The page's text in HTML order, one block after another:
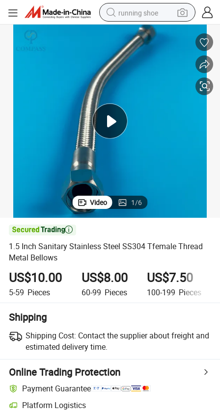
running shoe
electric scooter
wheel loader
basketball shoe
sport shoe
Video 1/6

1.5 Inch Sanitary Stainless Steel SS304 Tfemale Thread
Metal Bellows
US$10.00
5-59 Pieces
US$8.00
60-99 Pieces
US$7.50
100-199 Pieces
Shipping
Shipping Cost: Contact the supplier about freight and
estimated delivery time.
Online Trading Protection
Payment Guarantee
Platform Logistics